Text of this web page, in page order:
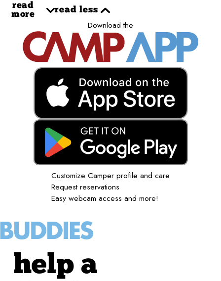
read
more
read less
Download the
Customize Camper profile and care
Request reservations
Easy webcam access and more!
help a